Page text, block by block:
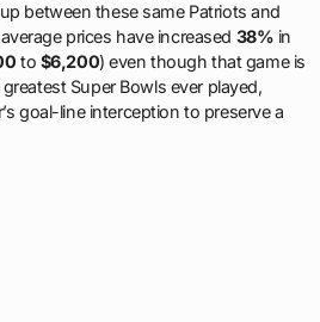
between these same Patriots and
prices have increased 38% in
to $6,200) even though that game is
Super Bowls ever played,
goal-line interception to preserve a